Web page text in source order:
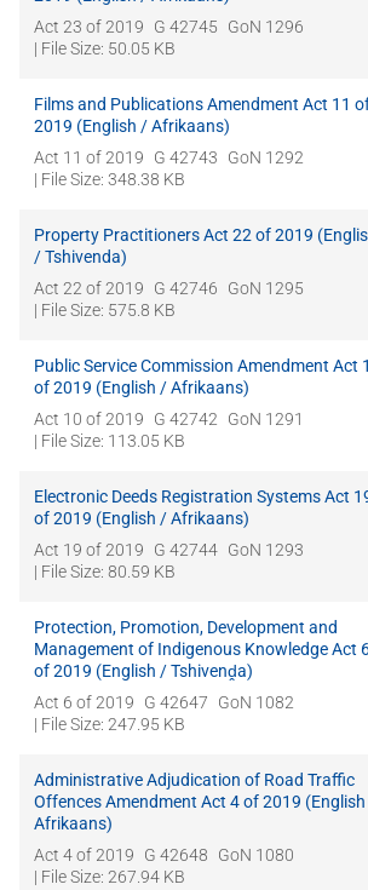
Act 23 of 2019
G 42745
GoN 1296
| File Size: 50.05 KB
Films and Publications Amendment Act 11
2019 (English / Afrikaans)
Act 11 of 2019
G 42743
GoN 1292
| File Size: 348.38 KB
Property Practitioners Act 22 of 2019
/ Tshivenda)
Act 22 of 2019
G 42746
GoN 1295
| File Size: 575.8 KB
Public Service Commission Amendment Act
of 2019 (English / Afrikaans)
Act 10 of 2019
G 42742
GoN 1291
| File Size: 113.05 KB
Electronic Deeds Registration Systems Act
of 2019 (English / Afrikaans)
Act 19 of 2019
G 42744 GoN 1293
| File Size: 80.59 KB
Protection, Promotion, Development and
Management of Indigenous Knowledge Act
of 2019 (English / Tshivenḓa)
Act 6 of 2019
G 42647
GoN 1082
| File Size: 247.95 KB
Administrative Adjudication of Road Traffic
Offences Amendment Act 4 of 2019
Afrikaans)
Act 4 of 2019
G 42648
GoN 1080
| File Size: 267.94 KB